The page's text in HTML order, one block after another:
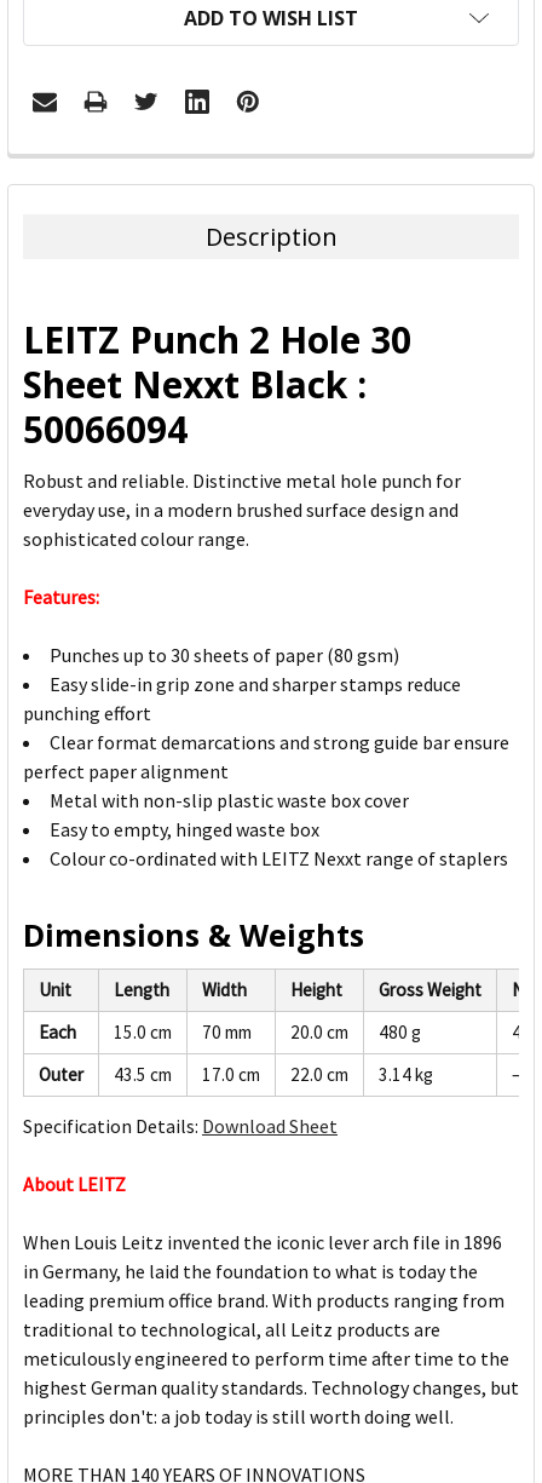
ADD TO WISH LIST
FREQUENTLY
BOUGHT
ADD
SELECTED
TO CART
Description
LEITZ Punch 2 Hole 30
Sheet Nexxt Black :
50066094
Robust and reliable. Distinctive metal hole punch for
everyday use, in a modern brushed surface design and
sophisticated colour range.
Features:
Punches up to 30 sheets of paper (80 gsm)
Easy slide-in grip zone and sharper stamps reduce
punching effort
Clear format demarcations and strong guide bar ensure
perfect paper alignment
Metal with non-slip plastic waste box cover
Easy to empty, hinged waste box
Colour co-ordinated with LEITZ Nexxt range of staplers
Dimensions & Weights
Unit Length Width Height Gross Weight
Each
15.0 cm 70 mm 20.0 cm 480 g
Outer
43.5 cm 17.0 cm 22.0 cm 3.14 kg —
Specification Details: Download Sheet
About LEITZ
When Louis Leitz invented the iconic lever arch file in 1896
in Germany, he laid the foundation to what is today the
leading premium office brand. With products ranging from
traditional to technological, all Leitz products are
meticulously engineered to perform time after time to the
highest German quality standards. Technology changes, but
principles don't: a job today is still worth doing well.
MORE THAN 140 YEARS OF INNOVATIONS